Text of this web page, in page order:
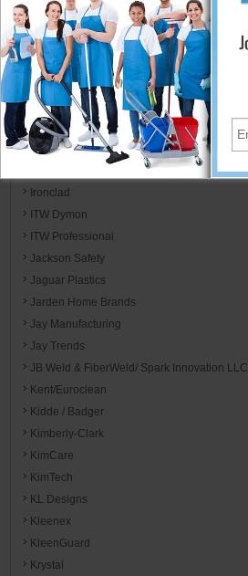
Host
Hot-2-Go / Hydro Tek
HYScent
Impact Products
Incom Mfg Group
Integrated Bagging System
International Cleaning Equipment ICE
Ironclad
ITW Dymon
ITW Professional
Jackson Safety
Jaguar Plastics
Jarden Home Brands
Jay Manufacturing
Jay Trends
JB Weld & FiberWeld/ Spark Innovation LLC
Kent/Euroclean
Kidde / Badger
Kimberly-Clark
KimCare
KimTech
KL Designs
Kleenex
KleenGuard
Krystal